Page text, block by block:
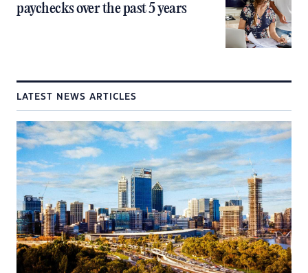
paychecks over the past 5 years
LATEST NEWS ARTICLES